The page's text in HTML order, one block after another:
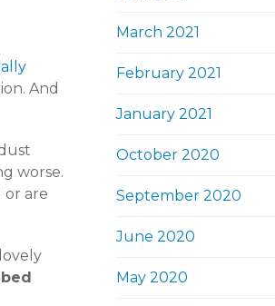
And
worse.
or are
March 2021
February 2021
January 2021
October 2020
September 2020
June 2020
May 2020